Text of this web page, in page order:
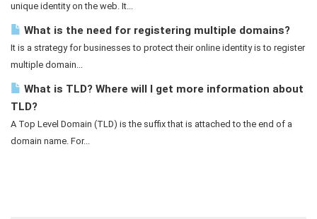
unique identity on the web. It...
What is the need for registering multiple domains?
It is a strategy for businesses to protect their online identity is to register
multiple domain...
What is TLD? Where will I get more information about
TLD?
A Top Level Domain (TLD) is the suffix that is attached to the end of a
domain name. For...